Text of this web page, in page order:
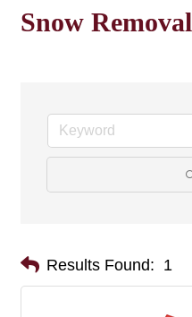
Snow Removal
Results Found: 1